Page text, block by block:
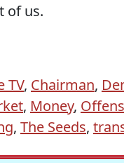
of us.
TV, Chairman,
, Money,
, The Seeds,